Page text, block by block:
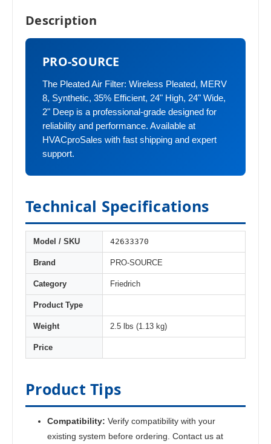
Description
PRO-SOURCE
The Pleated Air Filter: Wireless Pleated, MERV
8, Synthetic, 35% Efficient, 24" High, 24" Wide,
2" Deep is a professional-grade designed for
reliability and performance. Available at
HVACproSales with fast shipping and expert
support.
Technical Specifications
Model / SKU 42633370
Brand PRO-SOURCE
Category Friedrich
Product Type
Weight 2.5 lbs (1.13 kg)
Price
Product Tips
Compatibility: Verify compatibility with your
existing system before ordering. Contact us at